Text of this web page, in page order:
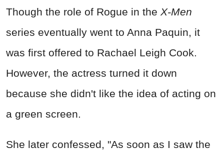
Though the role of Rogue in the X-Men
series eventually went to Anna Paquin, it
was first offered to Rachael Leigh Cook.
However, the actress turned it down
because she didn't like the idea of acting on
a green screen.
She later confessed, "As soon as I saw the